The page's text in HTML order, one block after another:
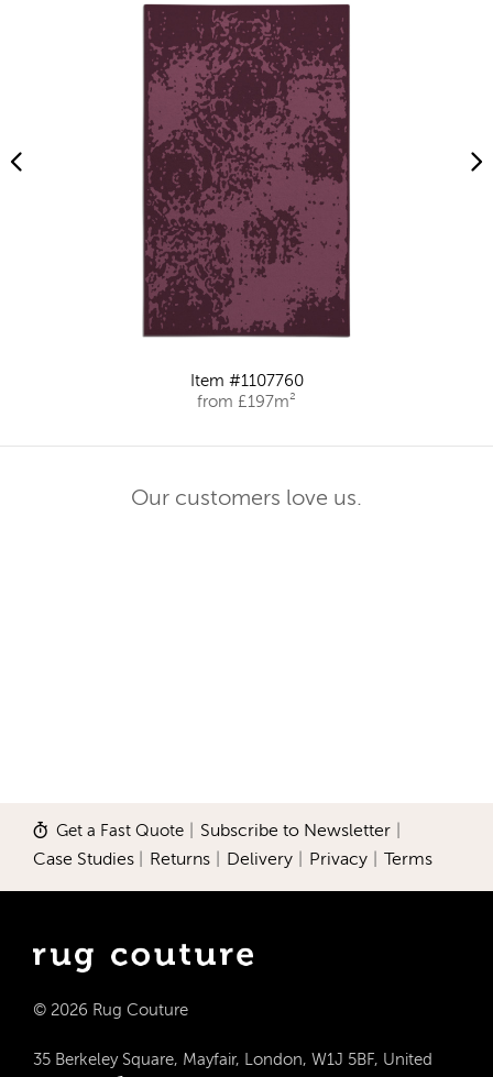
Item #1107760
from £197m²
Our customers love us.
Get a Fast Quote Subscribe to Newsletter
Case Studies Returns Delivery Privacy Terms
© 2026 Rug Couture
35 Berkeley Square, Mayfair, London, W1J 5BF, United